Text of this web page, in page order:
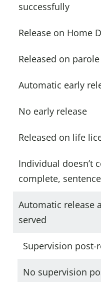
successfully
Release on Home
Released on parole
Automatic early
No early release
Released on life
Individual doesn’t
complete, sentence
Automatic release
served
Supervision post-
No supervision